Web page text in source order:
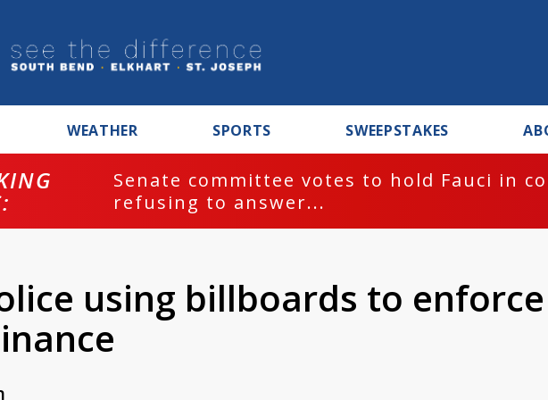
WEATHER SPORTS SWEEPSTAKES
Senate committee votes to hold Fauci in
refusing to answer...
using billboards to enforce